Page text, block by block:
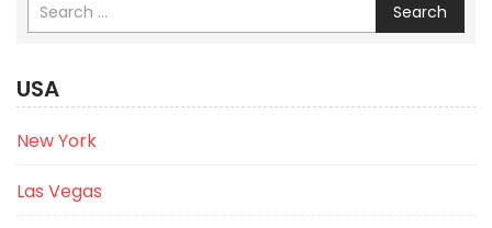
Search
USA
New York
Las Vegas